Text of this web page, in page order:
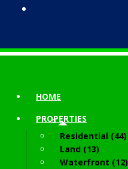
HOME
PROPERTIES
Residential (44)
Land (13)
Waterfront (12)